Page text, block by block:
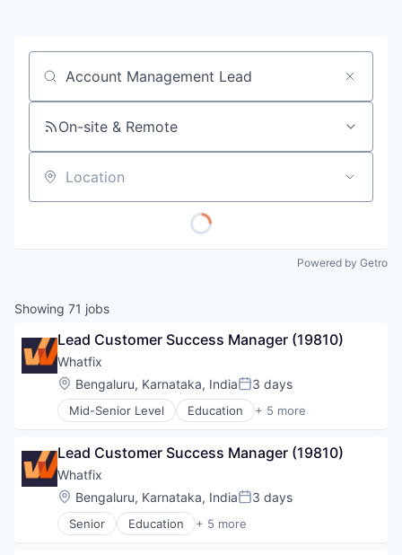
Job title, company or keyword
On-site & Remote
Location
Powered by Getro
Showing 71 jobs
Lead Customer Success Manager (19810)
Whatfix
Location:
Bengaluru, Karnataka, IndiaPosted:
3 days
Mid-Senior Level Education + 5 more
Enterprise Applications
SaaS
Software
Training
Lead Customer Success Manager (19810)
Whatfix
Location:
Bengaluru, Karnataka, IndiaPosted:
3 days
Senior Education + 5 more
Enterprise Applications